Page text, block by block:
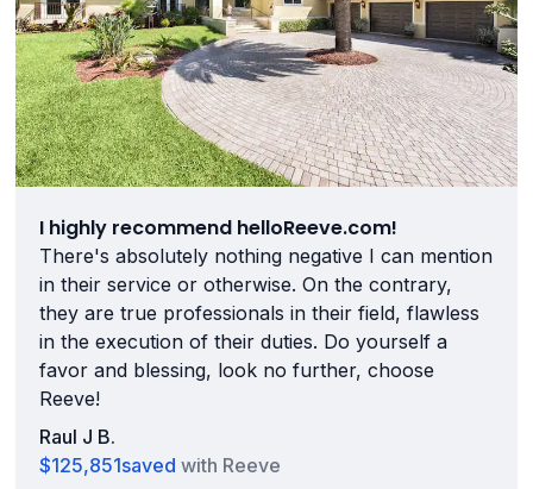
I highly recommend helloReeve.com!
There's absolutely nothing negative I can mention
in their service or otherwise. On the contrary,
they are true professionals in their field, flawless
in the execution of their duties. Do yourself a
favor and blessing, look no further, choose
Reeve!
Raul J B.
$125,851saved with Reeve